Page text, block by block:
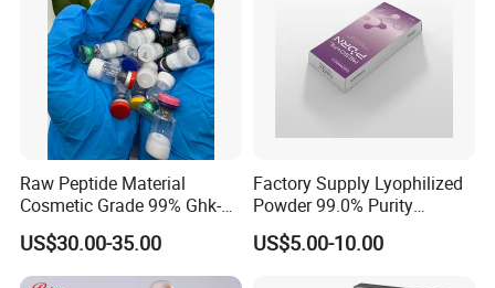
Raw Peptide Material
Cosmetic Grade 99% Ghk-
US$30.00-35.00
Factory Supply Lyophilized
Powder 99.0% Purity
Pepties Factory Wholesale
US$5.00-10.00